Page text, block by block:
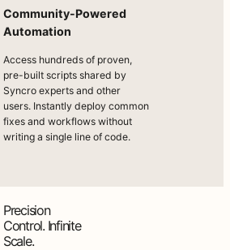
Community-Powered
Automation
Access hundreds of proven,
pre-built scripts shared by
Syncro experts and other
users. Instantly deploy common
fixes and workflows without
writing a single line of code.
Precision
Control. Infinite
Scale.